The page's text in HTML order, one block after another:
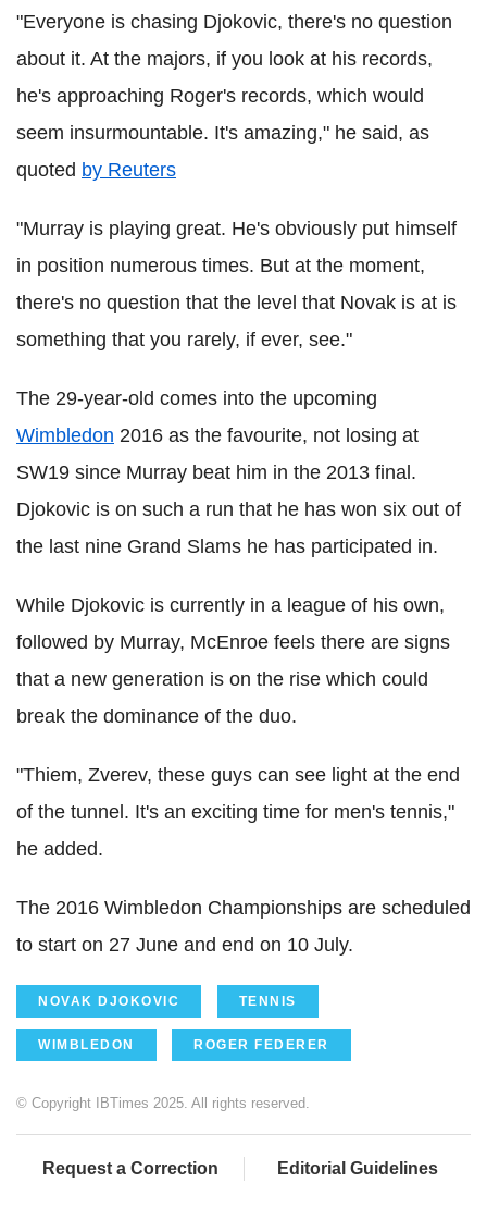
"Everyone is chasing Djokovic, there's no question
about it. At the majors, if you look at his records,
he's approaching Roger's records, which would
seem insurmountable. It's amazing," he said, as
quoted by Reuters
"Murray is playing great. He's obviously put himself
in position numerous times. But at the moment,
there's no question that the level that Novak is at is
something that you rarely, if ever, see."
The 29-year-old comes into the upcoming
Wimbledon 2016 as the favourite, not losing at
SW19 since Murray beat him in the 2013 final.
Djokovic is on such a run that he has won six out of
the last nine Grand Slams he has participated in.
While Djokovic is currently in a league of his own,
followed by Murray, McEnroe feels there are signs
that a new generation is on the rise which could
break the dominance of the duo.
"Thiem, Zverev, these guys can see light at the end
of the tunnel. It's an exciting time for men's tennis,"
he added.
The 2016 Wimbledon Championships are scheduled
to start on 27 June and end on 10 July.
NOVAK DJOKOVIC TENNIS
WIMBLEDON ROGER FEDERER
© Copyright IBTimes 2025. All rights reserved.
Request a Correction Editorial Guidelines